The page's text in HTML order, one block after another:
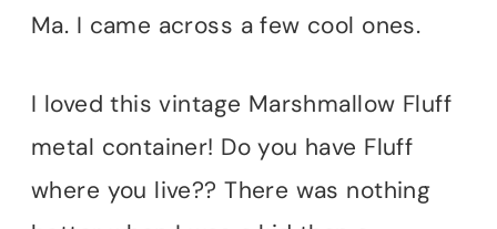
Ma. I came across a few cool ones.
I loved this vintage Marshmallow Fluff
metal container! Do you have Fluff
where you live?? There was nothing